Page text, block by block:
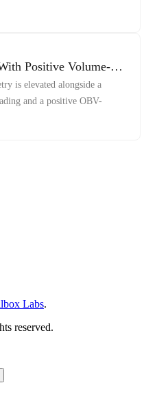
Positive Volume-
is elevated alongside a
and a positive OBV-
Labs.
reserved.